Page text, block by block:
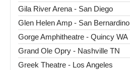
Gila River Arena - San Diego
Glen Helen Amp - San Bernardino
Gorge Amphitheatre - Quincy WA
Grand Ole Opry - Nashville TN
Greek Theatre - Los Angeles